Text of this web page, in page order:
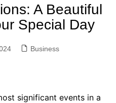
A Beautiful
Special Day
Business
significant events in a